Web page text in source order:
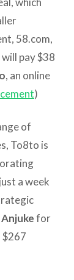
58.com,
pay $38
, an online
)
of
To8to is
a week
Anjukefor
$267